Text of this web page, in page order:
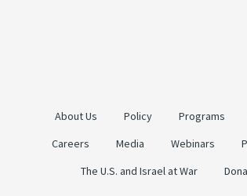
About Us Policy Programs
Careers
Media Webinars
The U.S. and Israel at War